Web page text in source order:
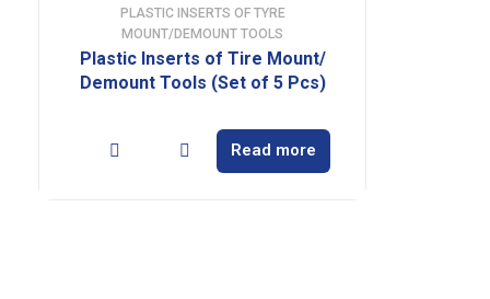
PLASTIC INSERTS OF TYRE
MOUNT/DEMOUNT TOOLS
Plastic Inserts of Tire Mount/
Demount Tools (Set of 5 Pcs)
Read more